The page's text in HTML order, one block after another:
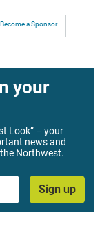
Become a Sponsor
your
Look” – your
news and
Northwest.
Sign up